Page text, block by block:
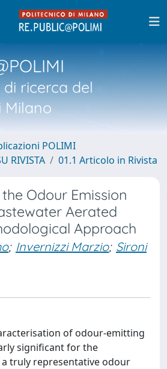
ricerca del
Milano
POLIMI
RIVISTA
01.1 Articolo in Rivista
Odour Emission
Aerated
Approach
; Invernizzi Marzio; Sironi
of odour-emitting
significant for the
truly representative odour